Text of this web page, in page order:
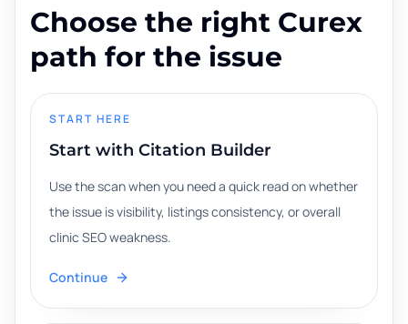
Choose the right Curex
path for the issue
START HERE
Start with Citation Builder
Use the scan when you need a quick read on whether
the issue is visibility, listings consistency, or overall
clinic SEO weakness.
Continue